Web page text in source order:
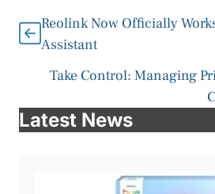
Reolink Now Officially
Assistant
Take Control: Managing
Latest News